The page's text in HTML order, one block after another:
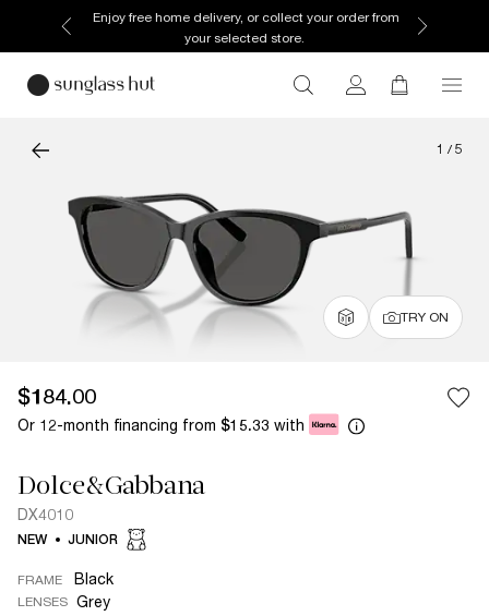
Enjoy free home delivery, or collect your order from
your selected store.
1 / 5
TRY ON
$184.00
Or 12-month financing from $15.33 with
Dolce&Gabbana
DX4010
NEW JUNIOR
FRAME Black
LENSES Grey